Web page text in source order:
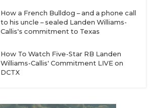
How a French Bulldog – and a phone call
to his uncle – sealed Landen Williams-
Callis's commitment to Texas
How To Watch Five-Star RB Landen
Williams-Callis' Commitment LIVE on
DCTX